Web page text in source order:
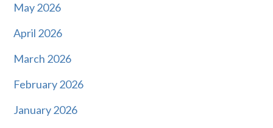
May 2026
April 2026
March 2026
February 2026
January 2026